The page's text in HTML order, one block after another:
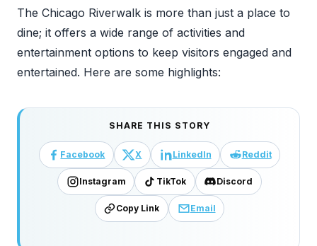
The Chicago Riverwalk is more than just a place to
dine; it offers a wide range of activities and
entertainment options to keep visitors engaged and
entertained. Here are some highlights:
SHARE THIS STORY
Facebook X LinkedIn Reddit
Instagram TikTok Discord
Copy Link Email